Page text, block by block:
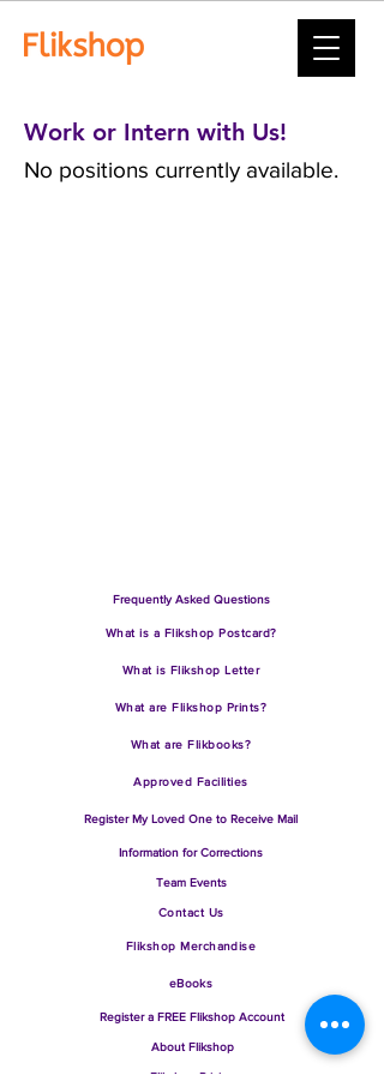
Work or Intern with Us!
No positions currently available.
Frequently Asked Questions
What is a Flikshop Postcard?
What is Flikshop Letter
What are Flikshop Prints?
What are Flikbooks?
Approved Facilities
Register My Loved One to Receive Mail
Information for Corrections
Team Events
Contact Us
FlikshopMerchandise
eBooks
Register a FREE Flikshop Account
AboutFlikshop